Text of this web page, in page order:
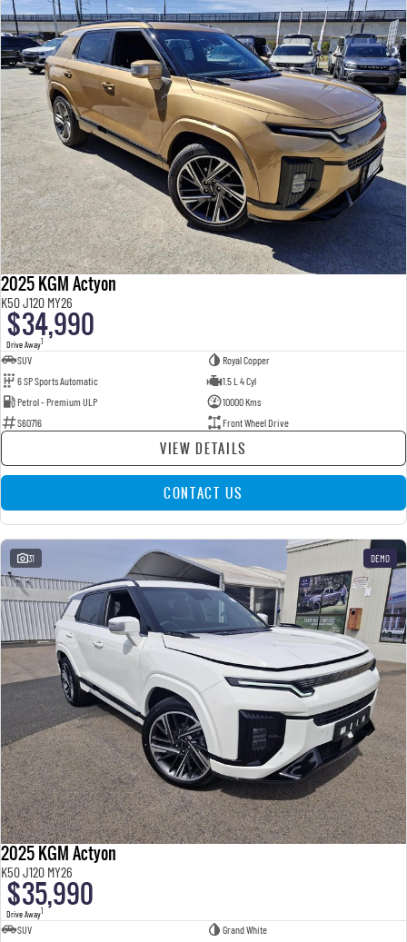
2025 KGM Actyon
K50 J120 MY26
$34,990
Drive Away1
SUV
Royal Copper
6 SP Sports Automatic
1.5 L 4 Cyl
Petrol - Premium ULP
10000 Kms
S60716
Front Wheel Drive
VIEW DETAILS
CONTACT US
31 DEMO
2025 KGM Actyon
K50 J120 MY26
$35,990
Drive Away1
SUV
Grand White